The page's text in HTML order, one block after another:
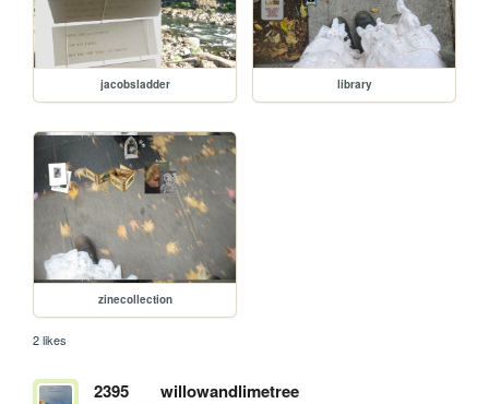
jacobsladder library
zinecollection
2 likes
2395 willowandlimetree